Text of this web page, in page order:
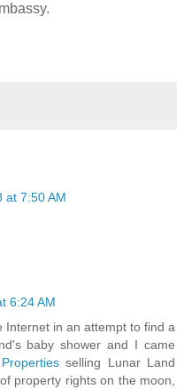
at 7:50 AM
6:24 AM
Internet in an attempt to find a
baby shower and I came
selling Lunar Land
property rights on the moon,